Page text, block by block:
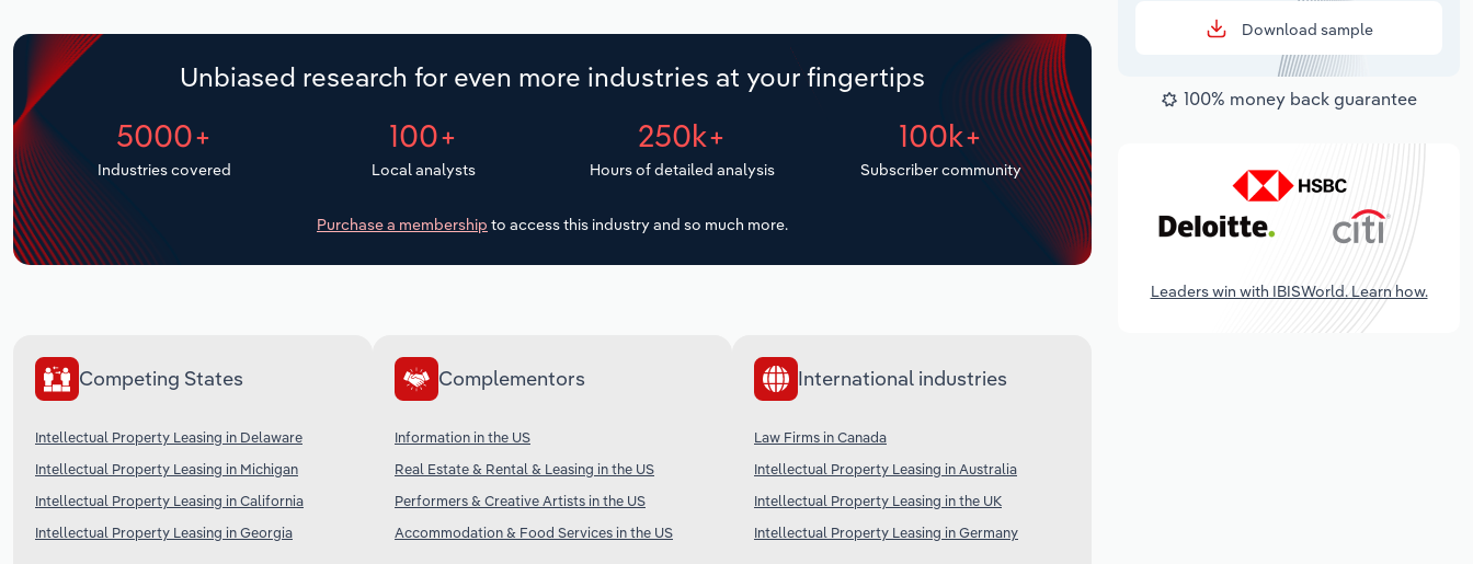
Unbiased research for even more industries at your fingertips
5000+
Industries covered
100+
Local analysts
250k+
Hours of detailed analysis
100k+
Subscriber community
Purchase a membership to access this industry and so much more.
Competing States
Intellectual Property Leasing in Delaware
Intellectual Property Leasing in Michigan
Intellectual Property Leasing in California
Intellectual Property Leasing in Georgia
Complementors
Information in the US
Real Estate & Rental & Leasing in the US
Performers & Creative Artists in the US
Accommodation & Food Services in the US
International industries
Law Firms in Canada
Intellectual Property Leasing in Australia
Intellectual Property Leasing in the UK
Intellectual Property Leasing in Germany
Download sample
100% money back guarantee
Leaders win with IBISWorld. Learn how.